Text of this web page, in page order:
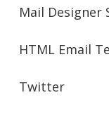
Mail Designer
HTML Email
Twitter